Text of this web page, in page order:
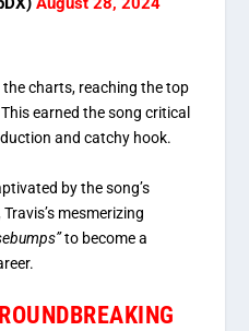
charts, reaching the top
earned the song critical
and catchy hook.
by the song’s
mesmerizing
to become a